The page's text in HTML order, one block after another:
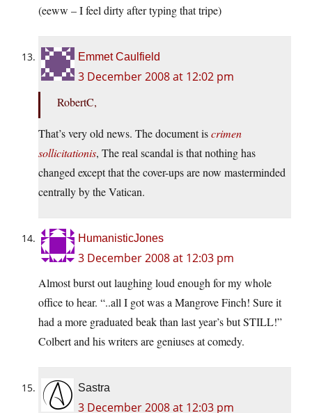
(eeww – I feel dirty after typing that tripe)
Emmet Caulfield
3 December 2008 at 12:02 pm
RobertC,
That’s very old news. The document iscrimen
sollicitationis, The real scandal is that nothing has
changed except that the cover-ups are now masterminded
centrally by the Vatican.
HumanisticJones
3 December 2008 at 12:03 pm
Almost burst out laughing loud enough for my whole
office to hear. “..all I got was a Mangrove Finch! Sure it
had a more graduated beak than last year’s but STILL!”
Colbert and his writers are geniuses at comedy.
Sastra
3 December 2008 at 12:03 pm